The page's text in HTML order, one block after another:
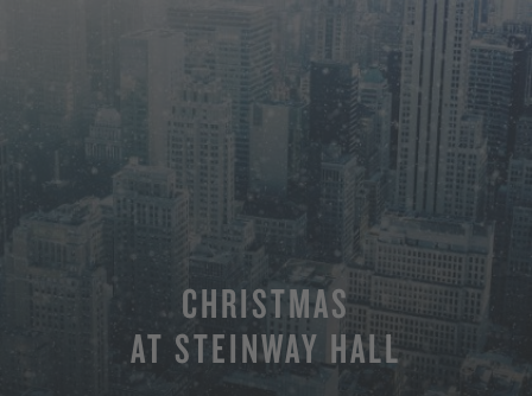
CHRISTMAS
AT STEINWAY HALL